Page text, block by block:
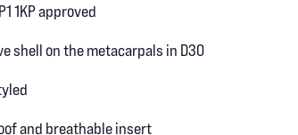
1KP approved
shell on the metacarpals in D30
and breathable insert